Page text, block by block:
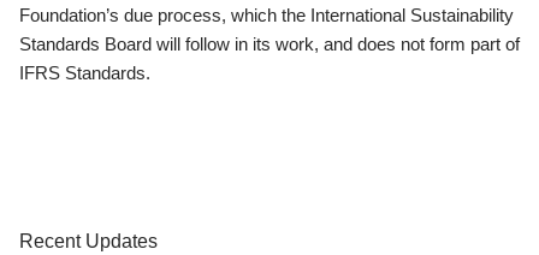
Foundation’s due process, which the International Sustainability
Standards Board will follow in its work, and does not form part of
IFRS Standards.
Recent Updates